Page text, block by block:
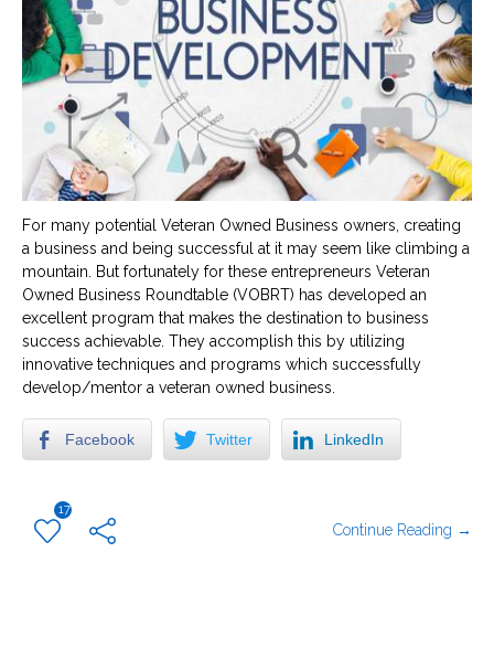
For many potential Veteran Owned Business owners, creating
a business and being successful at it may seem like climbing a
mountain. But fortunately for these entrepreneurs Veteran
Owned Business Roundtable (VOBRT) has developed an
excellent program that makes the destination to business
success achievable. They accomplish this by utilizing
innovative techniques and programs which successfully
develop/mentor a veteran owned business.
Facebook Twitter LinkedIn
17
Continue Reading →